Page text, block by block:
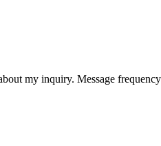
my inquiry. Message